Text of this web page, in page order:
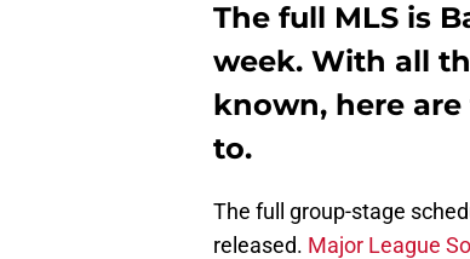
The full MLS is
week. With all
known, here
to.
The full group-stage
released. Major League